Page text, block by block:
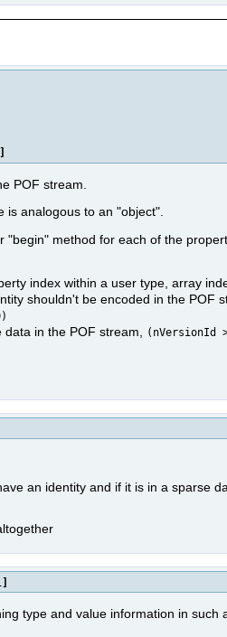
POF stream.
is analogous to an "object".
method for each of the
index within a user type, array
shouldn't be encoded in the POF
in the POF stream, (nVersionId
an identity and if it is in a sparse
type and value information in such